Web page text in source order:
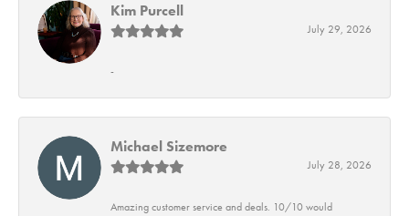
Kim Purcell
July 29, 2026
-
Michael Sizemore
July 28, 2026
Amazing customer service and deals. 10/10 would